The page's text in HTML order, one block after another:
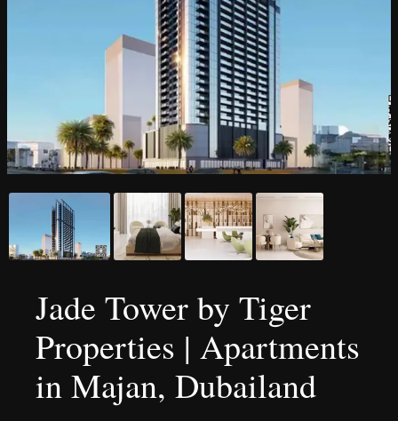
Jade Tower by Tiger
Properties | Apartments
in Majan, Dubailand